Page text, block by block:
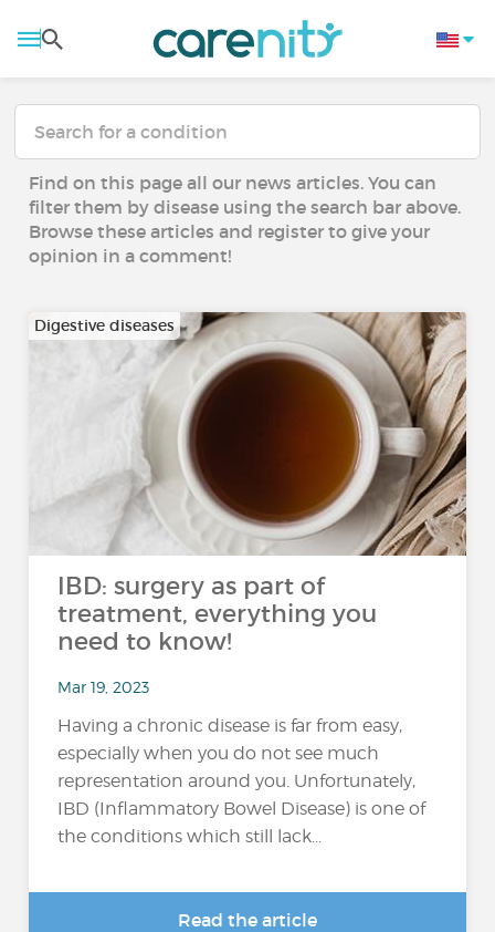
Find on this page all our news articles. You can
filter them by disease using the search bar above.
Browse these articles and register to give your
opinion in a comment!
Digestive diseases
IBD: surgery as part of
treatment, everything you
need to know!
Mar 19, 2023
Having a chronic disease is far from easy,
especially when you do not see much
representation around you. Unfortunately,
IBD (Inflammatory Bowel Disease) is one of
the conditions which still lack...
Read the article